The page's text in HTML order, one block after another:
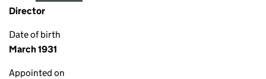
Director
Date of birth
March 1931
Appointed on